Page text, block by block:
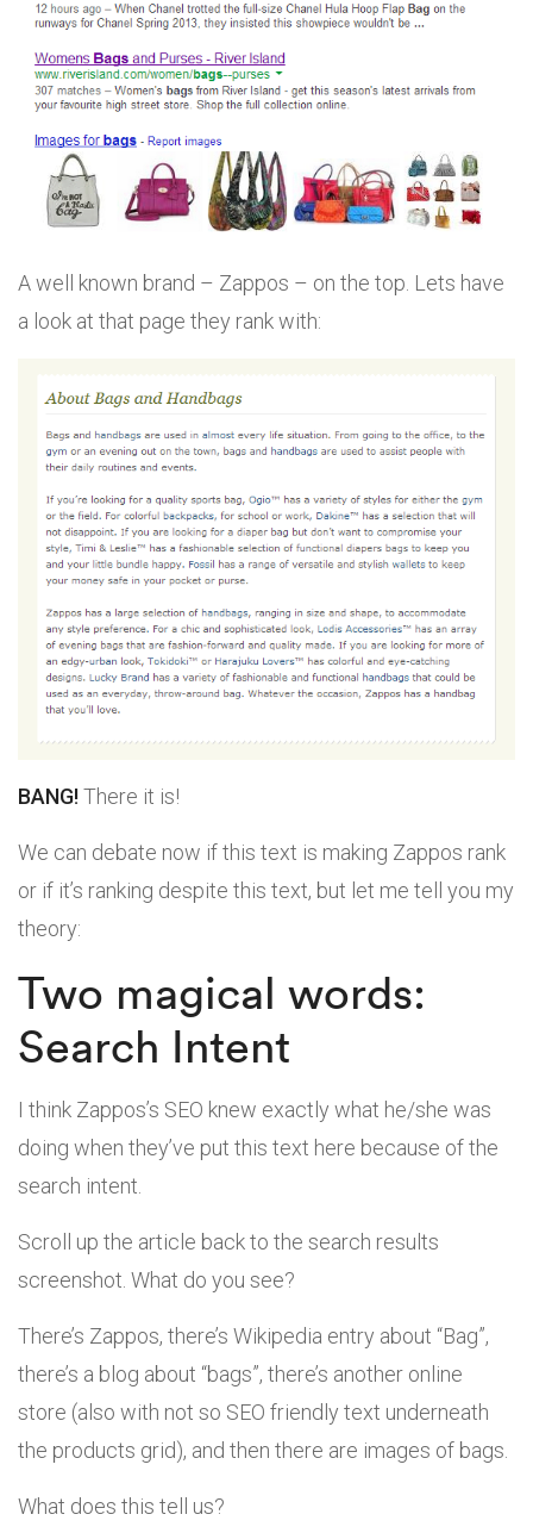
A well known brand – Zappos – on the top. Lets have
a look at that page they rank with:
BANG!There it is!
We can debate now if this text is making Zappos rank
or if it’s ranking despite this text, but let me tell you my
theory:
Two magical words:
Search Intent
I think Zappos’s SEO knew exactly what he/she was
doing when they’ve put this text here because of the
search intent.
Scroll up the article back to the search results
screenshot. What do you see?
There’s Zappos, there’s Wikipedia entry about “Bag”,
there’s a blog about “bags”, there’s another online
store (also with not so SEO friendly text underneath
the products grid), and then there are images of bags.
What does this tell us?